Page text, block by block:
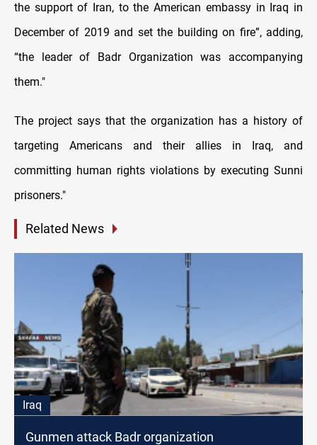
the support of Iran, to the American embassy in Iraq in
December of 2019 and set the building on fire”, adding,
“the leader of Badr Organization was accompanying
them."
The project says that the organization has a history of
targeting Americans and their allies in Iraq, and
committing human rights violations by executing Sunni
prisoners."
Related News
Iraq
Gunmen attack Badr organization